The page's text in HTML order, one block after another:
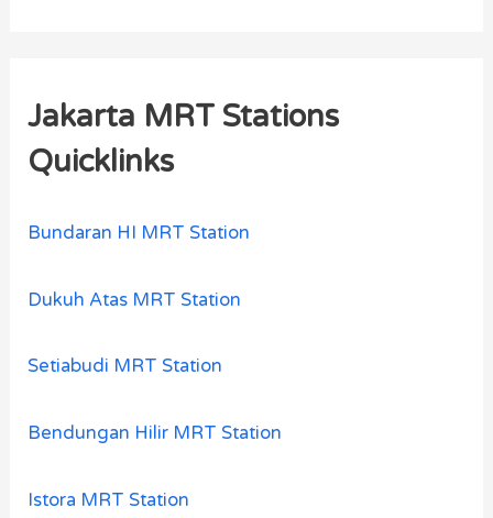
Jakarta MRT Stations
Quicklinks
Bundaran HI MRT Station
Dukuh Atas MRT Station
Setiabudi MRT Station
Bendungan Hilir MRT Station
Istora MRT Station